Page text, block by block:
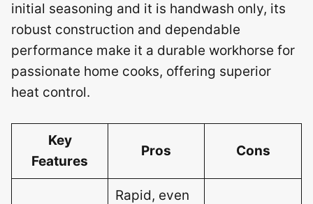
initial seasoning and it is handwash only, its
robust construction and dependable
performance make it a durable workhorse for
passionate home cooks, offering superior
heat control.
Key
Features
Pros Cons
Rapid, even